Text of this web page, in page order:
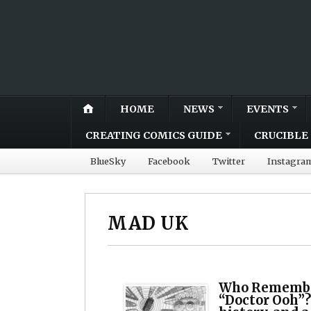
HOME NEWS EVENTS
CREATING COMICS GUIDE CRUCIBLE
BlueSky Facebook Twitter
MAD UK
Who
“Doctor